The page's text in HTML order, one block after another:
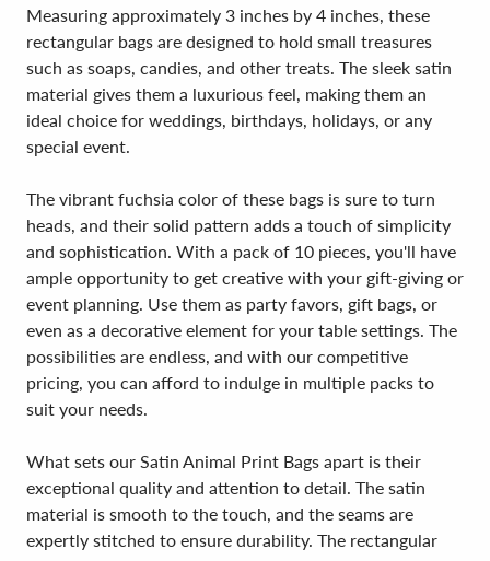
Measuring approximately 3 inches by 4 inches, these
rectangular bags are designed to hold small treasures
such as soaps, candies, and other treats. The sleek satin
material gives them a luxurious feel, making them an
ideal choice for weddings, birthdays, holidays, or any
special event.
The vibrant fuchsia color of these bags is sure to turn
heads, and their solid pattern adds a touch of simplicity
and sophistication. With a pack of 10 pieces, you'll have
ample opportunity to get creative with your gift-giving or
event planning. Use them as party favors, gift bags, or
even as a decorative element for your table settings. The
possibilities are endless, and with our competitive
pricing, you can afford to indulge in multiple packs to
suit your needs.
What sets our Satin Animal Print Bags apart is their
exceptional quality and attention to detail. The satin
material is smooth to the touch, and the seams are
expertly stitched to ensure durability. The rectangular